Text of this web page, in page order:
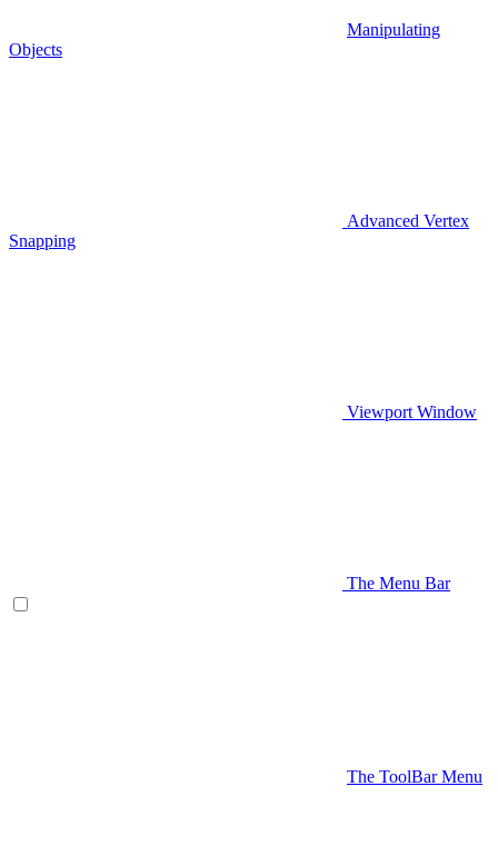
Manipulating
Objects
Advanced Vertex
Snapping
Viewport Window
The Menu Bar
The ToolBar Menu